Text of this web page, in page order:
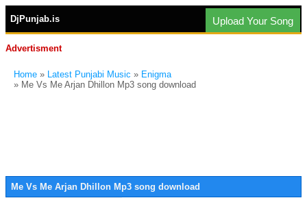
DjPunjab.is Upload Your Song
Advertisment
Home » Latest Punjabi Music » Enigma
» Me Vs Me Arjan Dhillon Mp3 song download
Me Vs Me Arjan Dhillon Mp3 song download